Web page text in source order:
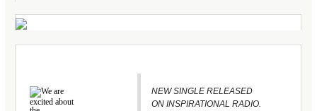
We are
excited about
NEW SINGLE RELEASED
ON INSPIRATIONAL RADIO.